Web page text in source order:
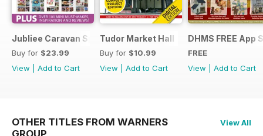
Jubliee Caravan Special
Buy for $23.99
View
Add to Cart
Tudor Market Hall
Buy for $10.99
View
Add to Cart
DHMS FREE App
FREE
View
Add to Cart
OTHER TITLES FROM WARNERS
GROUP
View All